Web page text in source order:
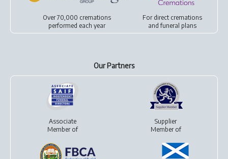
Over 70,000 cremations
performed each year
For direct cremations
andfuneral plans
Our Partners
Associate
Member of
Supplier
Member of